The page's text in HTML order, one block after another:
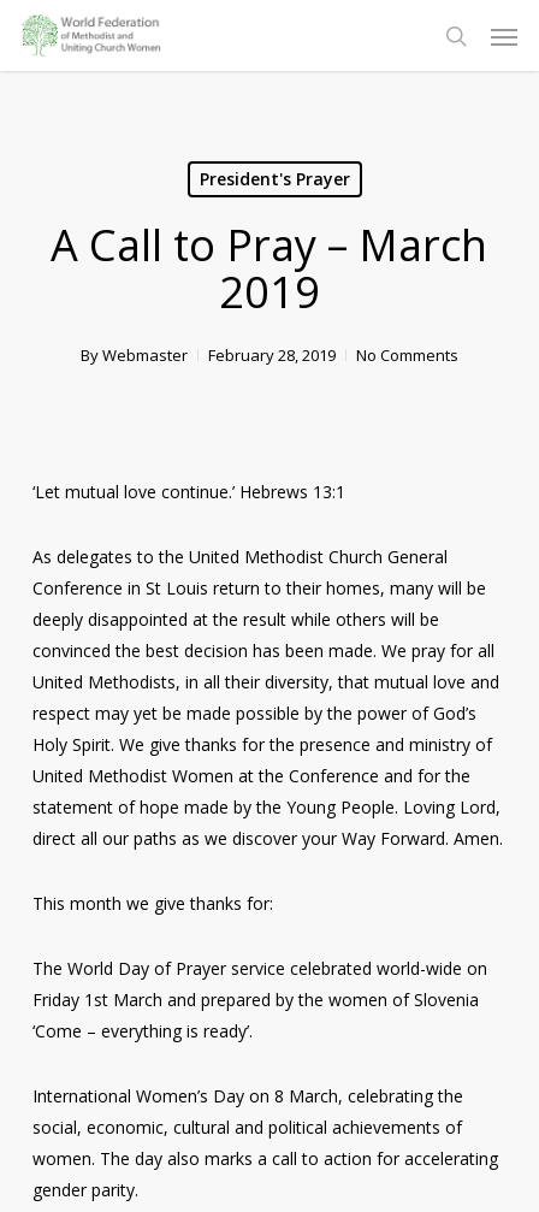
Skip
main
search
President's Prayer
A Call to Pray – March
2019
ByWebmaster February 28, 2019 No Comments
‘Let mutual love continue.’ Hebrews 13:1
As delegates to the United Methodist Church General
Conference in St Louis return to their homes, many will be
deeply disappointed at the result while others will be
convinced the best decision has been made. We pray for all
United Methodists, in all their diversity, that mutual love and
respect may yet be made possible by the power of God’s
Holy Spirit. We give thanks for the presence and ministry of
United Methodist Women at the Conference and for the
statement of hope made by the Young People. Loving Lord,
direct all our paths as we discover your Way Forward. Amen.
This month we give thanks for:
The World Day of Prayer service celebrated world-wide on
Friday 1st March and prepared by the women of Slovenia
‘Come – everything is ready’.
International Women’s Day on 8 March, celebrating the
social, economic, cultural and political achievements of
women. The day also marks a call to action for accelerating
gender parity.